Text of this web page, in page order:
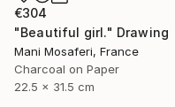
€304
"Beautiful girl." Drawing
Mani Mosaferi, France
Charcoal on Paper
22.5 x 31.5 cm